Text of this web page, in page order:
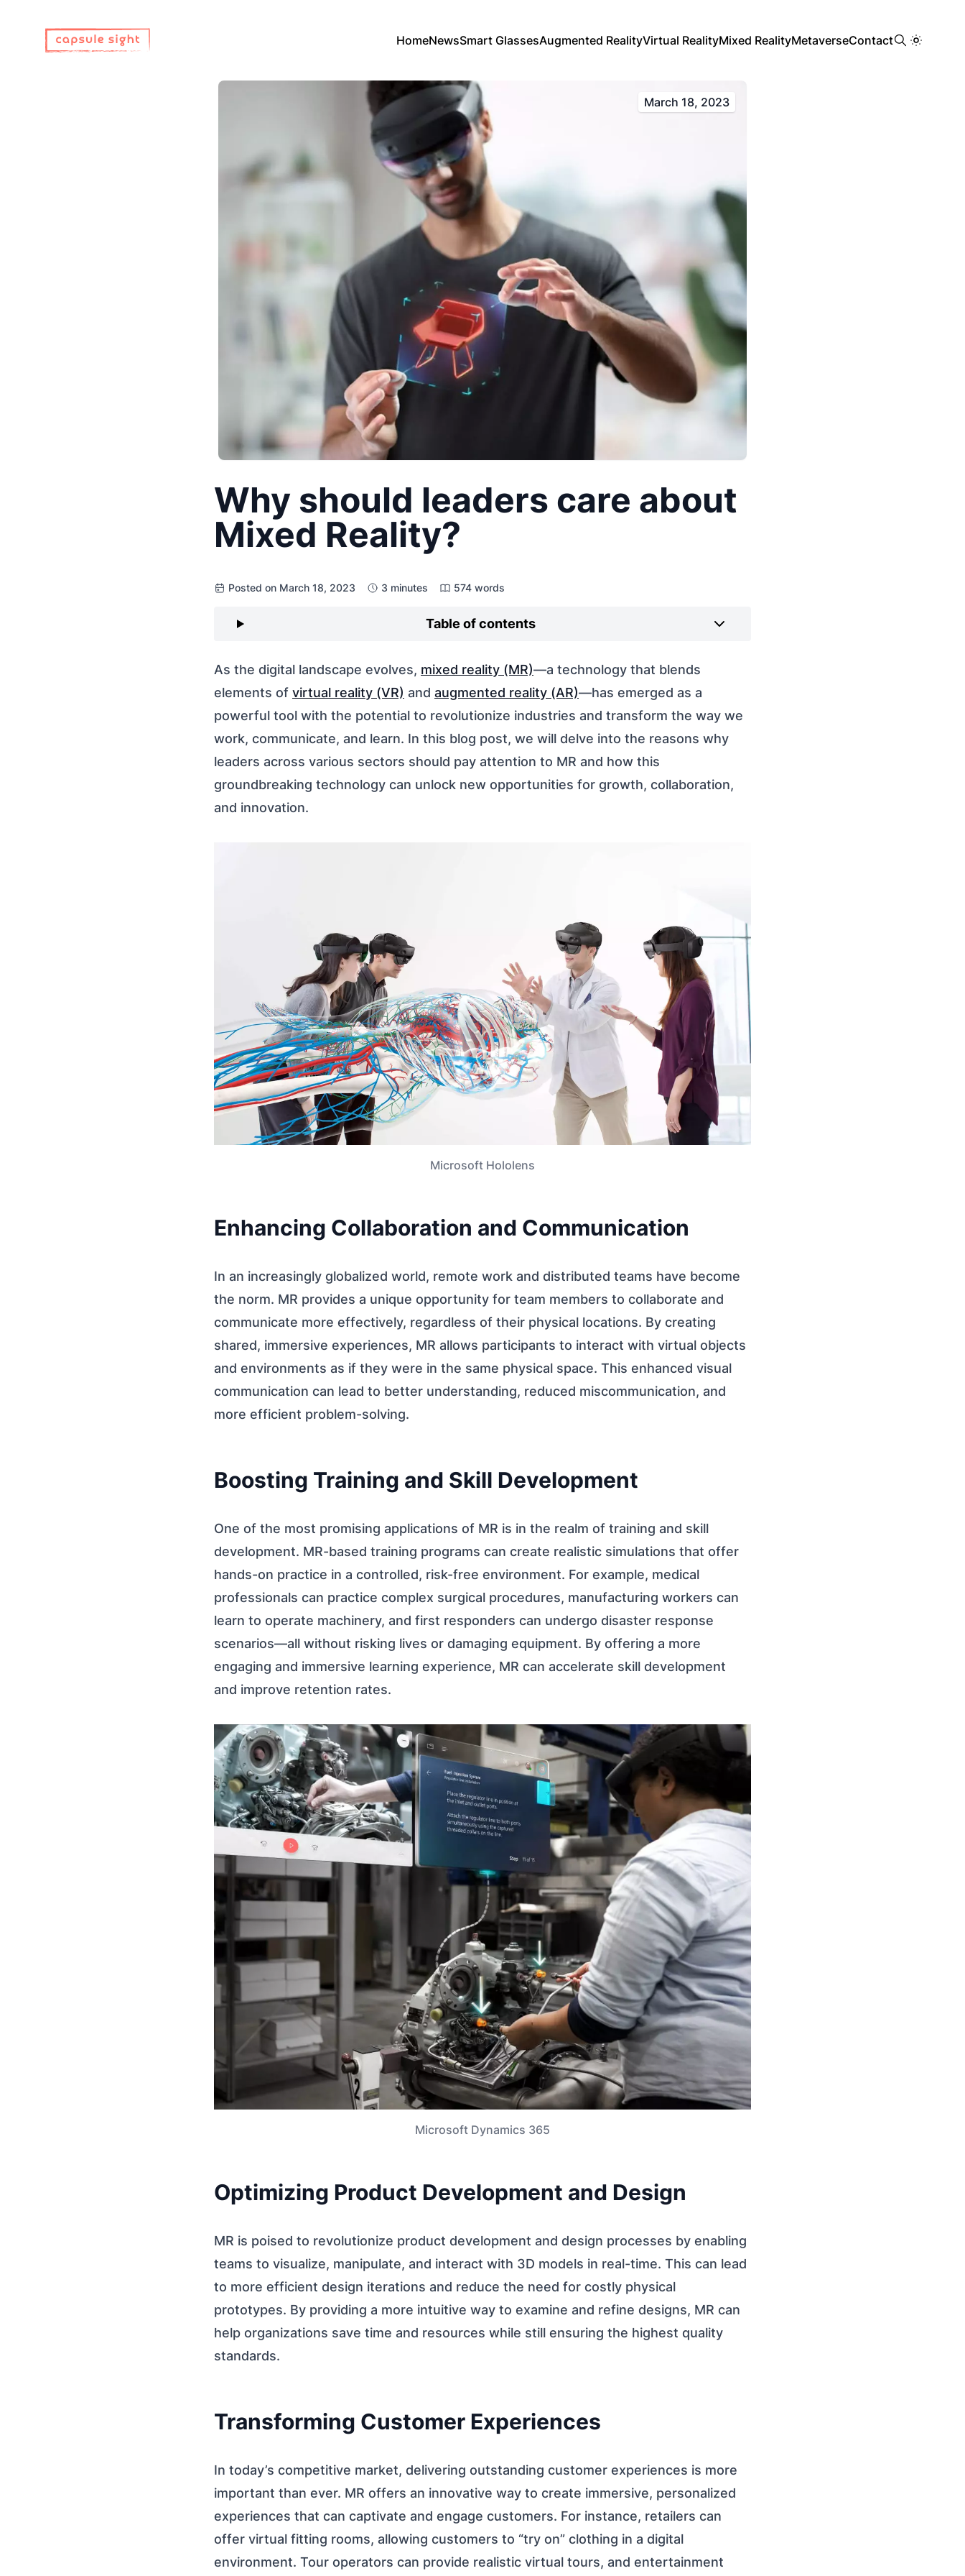
HomeNewsSmart GlassesAugmented RealityVirtual RealityMixed RealityMetaverseContact
March 18, 2023
Why should leaders care about
Mixed Reality?
Posted on March 18, 2023 3 minutes 574 words
Table of contents
As the digital landscape evolves, mixed reality (MR)—a technology that blends
elements of virtual reality (VR) and augmented reality (AR)—has emerged as a
powerful tool with the potential to revolutionize industries and transform the way we
work, communicate, and learn. In this blog post, we will delve into the reasons why
leaders across various sectors should pay attention to MR and how this
groundbreaking technology can unlock new opportunities for growth, collaboration,
and innovation.
Microsoft Hololens
Enhancing Collaboration and Communication
In an increasingly globalized world, remote work and distributed teams have become
the norm. MR provides a unique opportunity for team members to collaborate and
communicate more effectively, regardless of their physical locations. By creating
shared, immersive experiences, MR allows participants to interact with virtual objects
and environments as if they were in the same physical space. This enhanced visual
communication can lead to better understanding, reduced miscommunication, and
more efficient problem-solving.
Boosting Training and Skill Development
One of the most promising applications of MR is in the realm of training and skill
development. MR-based training programs can create realistic simulations that offer
hands-on practice in a controlled, risk-free environment. For example, medical
professionals can practice complex surgical procedures, manufacturing workers can
learn to operate machinery, and first responders can undergo disaster response
scenarios—all without risking lives or damaging equipment. By offering a more
engaging and immersive learning experience, MR can accelerate skill development
and improve retention rates.
Microsoft Dynamics 365
Optimizing Product Development and Design
MR is poised to revolutionize product development and design processes by enabling
teams to visualize, manipulate, and interact with 3D models in real-time. This can lead
to more efficient design iterations and reduce the need for costly physical
prototypes. By providing a more intuitive way to examine and refine designs, MR can
help organizations save time and resources while still ensuring the highest quality
standards.
Transforming Customer Experiences
In today’s competitive market, delivering outstanding customer experiences is more
important than ever. MR offers an innovative way to create immersive, personalized
experiences that can captivate and engage customers. For instance, retailers can
offer virtual fitting rooms, allowing customers to “try on” clothing in a digital
environment. Tour operators can provide realistic virtual tours, and entertainment